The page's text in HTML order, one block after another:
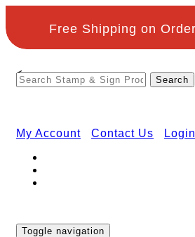
Free Shipping on
<
My Account Contact Us Login
Toggle navigation